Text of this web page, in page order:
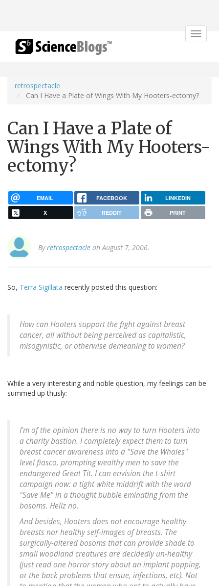
Toggle
retrospectacle
Can I Have a Plate of Wings With My Hooters-ectomy?
Can I Have a Plate of
Wings With My Hooters-
ectomy?
EMAIL FACEBOOK LINKEDIN
X REDDIT PRINT
Byretrospectacle on August 7, 2006.
So, Terra Sigillata recently posted this question:
How can Hooters support the fight against breast
cancer, all without being perceived as capitalistic,
misogynistic, or otherwise demeaning to women?
While a very interesting and noble question, my feelings can be
summed up thusly:
I'm of the opinion there is no way to turn Hooters into
a charity bastion. I completely expect them to turn
breast cancer awareness into a "Save the Whales"
level fiasco, prompting wealthy men to save the
endangered Great Tit. I can envision the t-shirt
campaign now: a tight white middrift with the word
"Save Me" in a thought bubble eminating from the
bosoms. Hellz no.
And besides, Hooters does not encourage healthy
breasts nor healthy self-images of breasts. The
surgically-altered bosoms that can provide shade to
small woodland creatures are decidedly un-healthy
(just read one horror story about an implant popping,
or the back problems that ensue, infections, etc). Not